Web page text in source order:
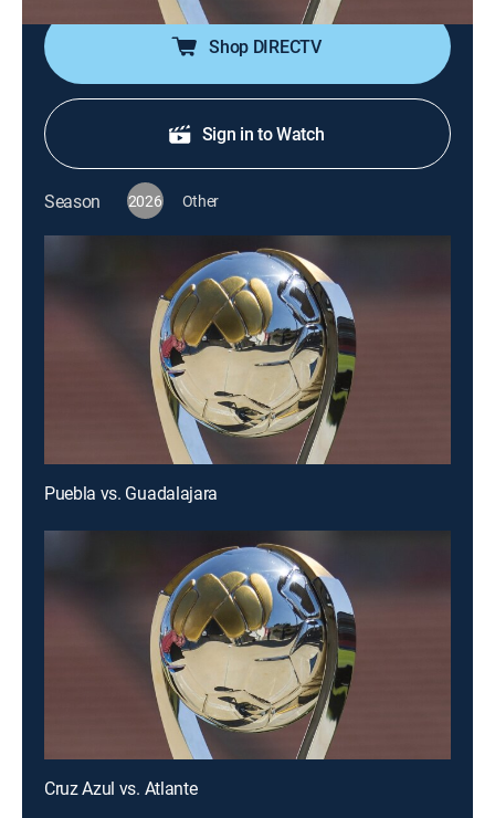
Shop DIRECTV
Sign in to Watch
Season 2026 Other
Puebla vs. Guadalajara
Cruz Azul vs. Atlante